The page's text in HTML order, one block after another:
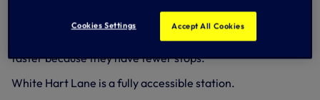
Supporters travelling to Liverpool Street post-match are
reminded that Northumberland Park services have
greater capacity to those from White Hart Lane and are
faster because they have fewer stops.
White Hart Lane is a fully accessible station.
Cookies Settings Accept All Cookies